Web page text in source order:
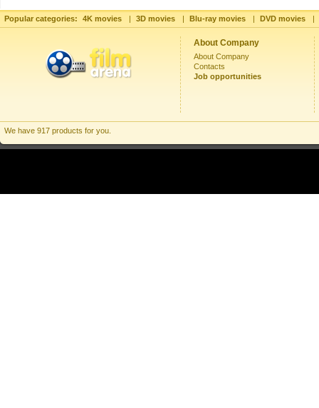
Popular categories: 4K movies | 3D movies | Blu-ray movies | DVD movies |
About Company
About Company
Contacts
Job opportunities
We have 917 products for you.